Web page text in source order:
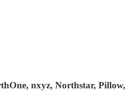
nxyz, Northstar,